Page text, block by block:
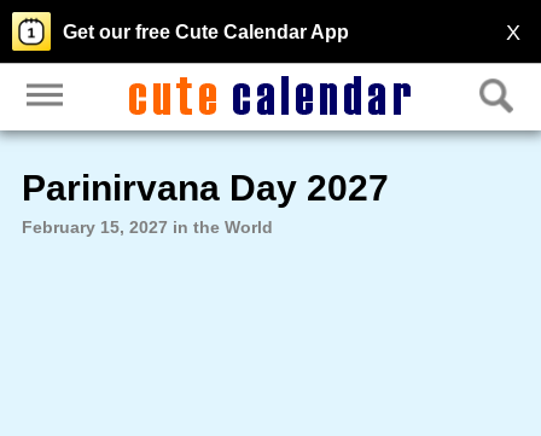
X
Get our free Cute Calendar App
Parinirvana Day 2027
February 15, 2027 in the World